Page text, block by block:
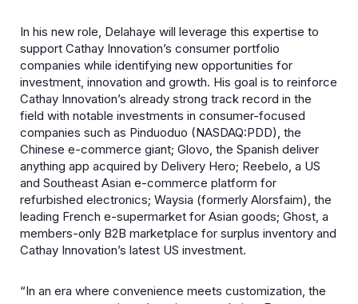
In his new role, Delahaye will leverage this expertise to
support Cathay Innovation’s consumer portfolio
companies while identifying new opportunities for
investment, innovation and growth. His goal is to reinforce
Cathay Innovation’s already strong track record in the
field with notable investments in consumer-focused
companies such as Pinduoduo (NASDAQ:PDD), the
Chinese e-commerce giant; Glovo, the Spanish deliver
anything app acquired by Delivery Hero; Reebelo, a US
and Southeast Asian e-commerce platform for
refurbished electronics; Waysia (formerly Alorsfaim), the
leading French e-supermarket for Asian goods; Ghost, a
members-only B2B marketplace for surplus inventory and
Cathay Innovation’s latest US investment.
“In an era where convenience meets customization, the